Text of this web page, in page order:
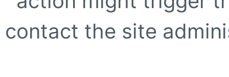
contact the site